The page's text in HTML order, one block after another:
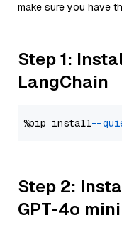
make sure you have
Step 1:
LangChain
%pip install --
Step 2:
GPT-4o mini